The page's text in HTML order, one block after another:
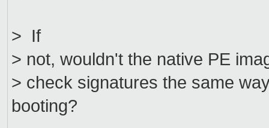
> If
> not, wouldn't the native PE
> check signatures the same
booting?